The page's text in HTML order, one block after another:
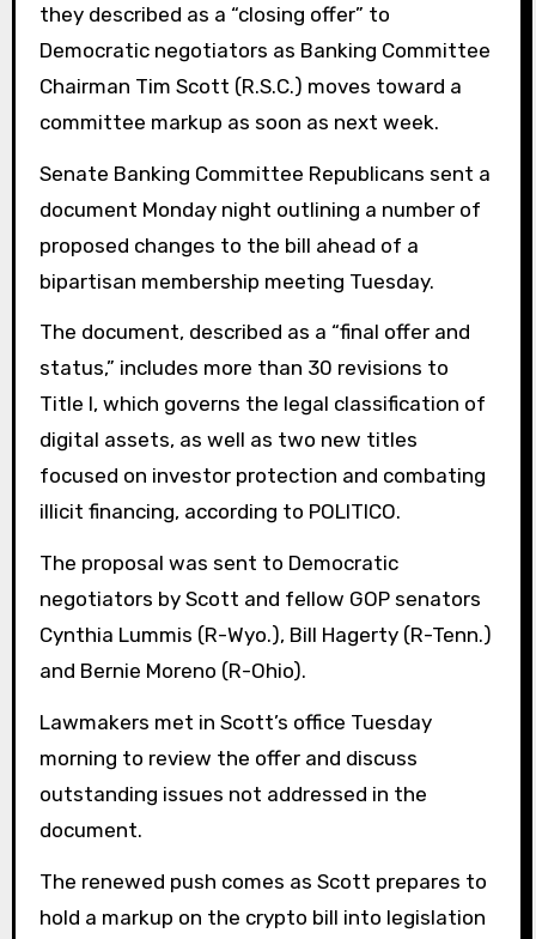
they described as a “closing offer” to
Democratic negotiators as Banking Committee
Chairman Tim Scott (R.S.C.) moves toward a
committee markup as soon as next week.
Senate Banking Committee Republicans sent a
document Monday night outlining a number of
proposed changes to the bill ahead of a
bipartisan membership meeting Tuesday.
The document, described as a “final offer and
status,” includes more than 30 revisions to
Title I, which governs the legal classification of
digital assets, as well as two new titles
focused on investor protection and combating
illicit financing, according to POLITICO.
The proposal was sent to Democratic
negotiators by Scott and fellow GOP senators
Cynthia Lummis (R-Wyo.), Bill Hagerty (R-Tenn.)
and Bernie Moreno (R-Ohio).
Lawmakers met in Scott’s office Tuesday
morning to review the offer and discuss
outstanding issues not addressed in the
document.
The renewed push comes as Scott prepares to
hold a markup on the crypto bill into legislation